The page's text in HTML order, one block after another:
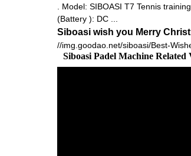
. Model: SIBOASI T7 Tennis
(Battery ): DC ...
Siboasi wish you Merry
//img.goodao.net/siboasi/Best-
Siboasi Padel Machine Related